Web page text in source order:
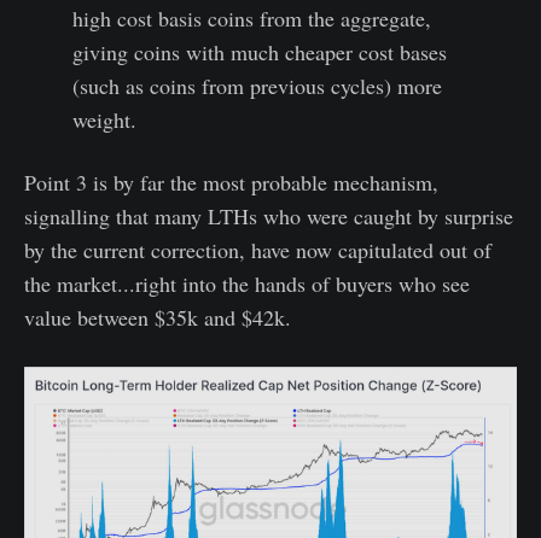
high cost basis coins from the aggregate,
giving coins with much cheaper cost bases
(such as coins from previous cycles) more
weight.
Point 3 is by far the most probable mechanism,
signalling that many LTHs who were caught by surprise
by the current correction, have now capitulated out of
the market...right into the hands of buyers who see
value between $35k and $42k.